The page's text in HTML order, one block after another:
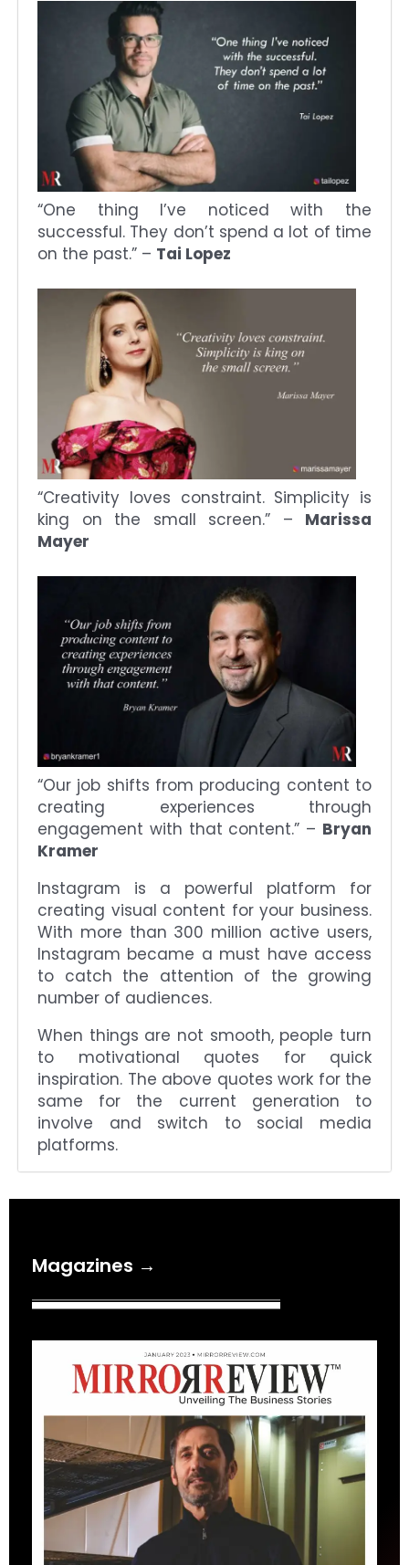
“One thing I’ve noticed with the
successful. They don’t spend a lot of time
on the past.” – Tai Lopez
“Creativity loves constraint. Simplicity is
king on the small screen.” – Marissa
Mayer
“Our job shifts from producing content to
creating experiences through
engagement with that content.” – Bryan
Kramer
Instagram is a powerful platform for
creating visual content for your business.
With more than 300 million active users,
Instagram became a must have access
to catch the attention of the growing
number of audiences.
When things are not smooth, people turn
to motivational quotes for quick
inspiration. The above quotes work for the
same for the current generation to
involve and switch to social media
platforms.
Magazines →